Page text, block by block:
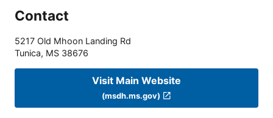
Contact
5217 Old Mhoon Landing Rd
Tunica, MS 38676
Visit Main Website
(msdh.ms.gov)